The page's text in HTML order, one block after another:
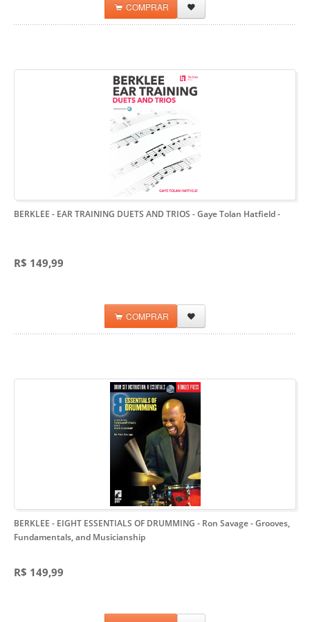
COMPRAR
BERKLEE - EAR TRAINING DUETS AND TRIOS - Gaye Tolan Hatfield-
R$ 149,99
COMPRAR
BERKLEE - EIGHT ESSENTIALS OF DRUMMING - Ron Savage- Grooves,
Fundamentals, and Musicianship
R$ 149,99